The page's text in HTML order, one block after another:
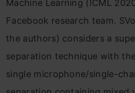
Machine Learning (ICML
Facebook research team.
the authors) considers a
separation technique with
single microphone/single-